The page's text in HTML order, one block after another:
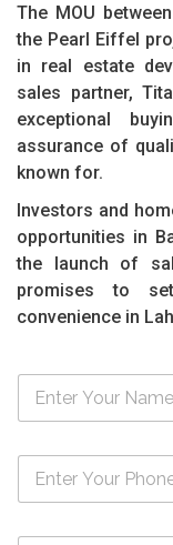
The MOU
the Pearl Eiffel
in real estate
sales partner,
exceptional
assurance of
known for.
Investors and
opportunities in
the launch of
promises to
convenience in
N
m
N
m